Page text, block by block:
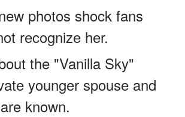
photos shock fans
recognize her.
the "Vanilla Sky"
younger spouse and
known.